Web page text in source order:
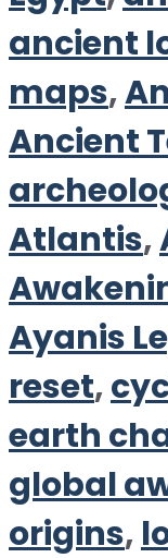
ancient
maps,
Ancient
Atlantis,
Ayanis
reset,
earth
global
origins,